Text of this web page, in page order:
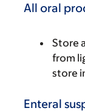
All oral
Store
from
store
Enteral